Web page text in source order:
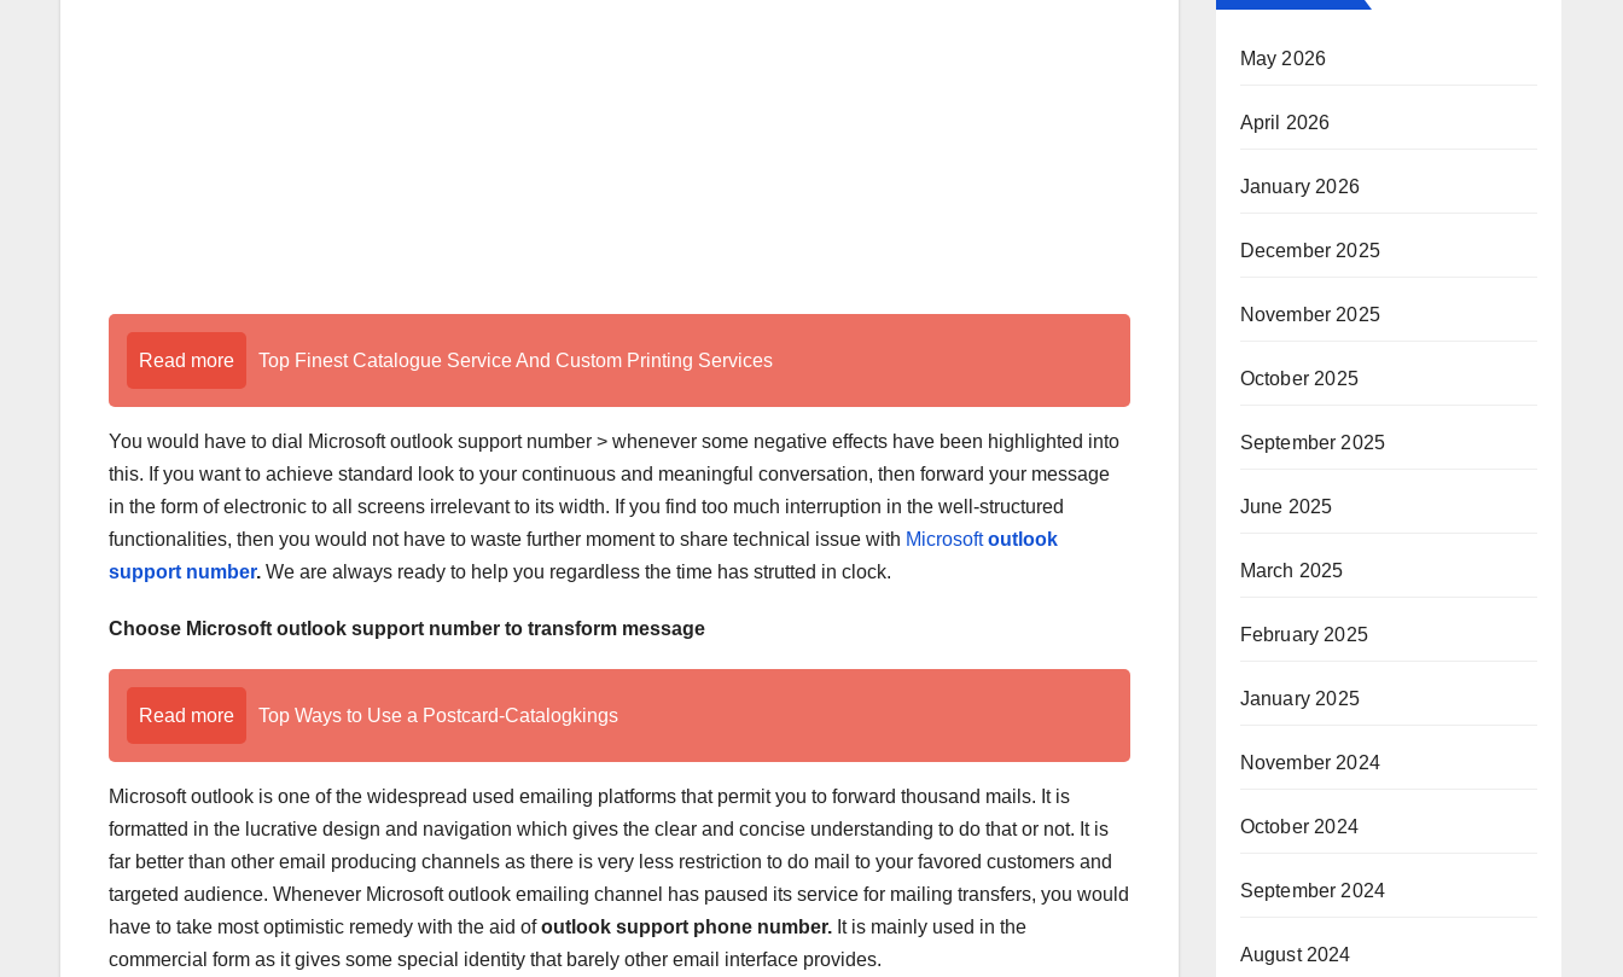
Read more Top Finest Catalogue Service And Custom Printing Services
You would have to dial Microsoft outlook support number > whenever some negative effects have been highlighted into
this. If you want to achieve standard look to your continuous and meaningful conversation, then forward your message
in the form of electronic to all screens irrelevant to its width. If you find too much interruption in the well-structured
functionalities, then you would not have to waste further moment to share technical issue with Microsoftoutlook
support number. We are always ready to help you regardless the time has strutted in clock.
Choose Microsoft outlook support number to transform message
Read more Top Ways to Use a Postcard-Catalogkings
Microsoft outlook is one of the widespread used emailing platforms that permit you to forward thousand mails. It is
formatted in the lucrative design and navigation which gives the clear and concise understanding to do that or not. It is
far better than other email producing channels as there is very less restriction to do mail to your favored customers and
targeted audience. Whenever Microsoft outlook emailing channel has paused its service for mailing transfers, you would
have to take most optimistic remedy with the aid ofoutlook support phone number. It is mainly used in the
commercial form as it gives some special identity that barely other email interface provides.
May 2026
April 2026
January 2026
December 2025
November 2025
October 2025
September 2025
June 2025
March 2025
February 2025
January 2025
November 2024
October 2024
September 2024
August 2024